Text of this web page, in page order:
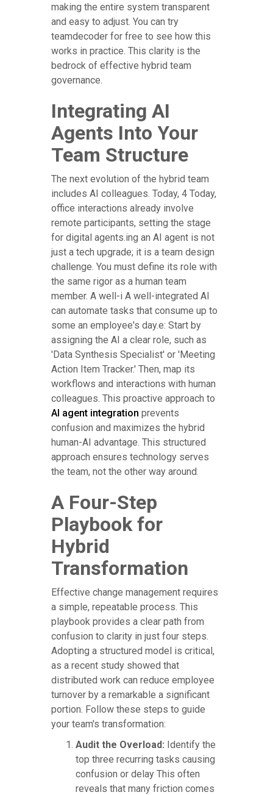
making the entire system transparent
and easy to adjust. You can try
teamdecoder for free to see how this
works in practice. This clarity is the
bedrock of effective hybrid team
governance.
Integrating AI
Agents Into Your
Team Structure
The next evolution of the hybrid team
includes AI colleagues. Today, 4 Today,
office interactions already involve
remote participants, setting the stage
for digital agents.ing an AI agent is not
just a tech upgrade; it is a team design
challenge. You must define its role with
the same rigor as a human team
member. A well-i A well-integrated AI
can automate tasks that consume up to
some an employee's day.e: Start by
assigning the AI a clear role, such as
'Data Synthesis Specialist' or 'Meeting
Action Item Tracker.' Then, map its
workflows and interactions with human
colleagues. This proactive approach to
AI agent integration prevents
confusion and maximizes the hybrid
human-AI advantage. This structured
approach ensures technology serves
the team, not the other way around.
A Four-Step
Playbook for
Hybrid
Transformation
Effective change management requires
a simple, repeatable process. This
playbook provides a clear path from
confusion to clarity in just four steps.
Adopting a structured model is critical,
as a recent study showed that
distributed work can reduce employee
turnover by a remarkable a significant
portion. Follow these steps to guide
your team's transformation:
Audit the Overload: Identify the
top three recurring tasks causing
confusion or delay This often
reveals that many friction comes